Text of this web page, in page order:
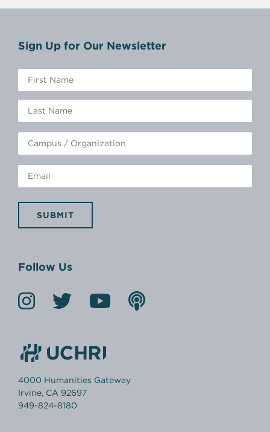
Sign Up for Our Newsletter
SUBMIT
Follow Us
4000 Humanities Gateway
Irvine, CA 92697
949-824-8180